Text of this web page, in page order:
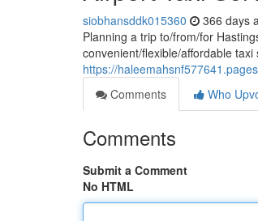
siobhansddk015360 366 days
Planning a trip to/from/for
convenient/flexible/affordable
https://
Comments
Who
Comments
Submit a Comment
No HTML